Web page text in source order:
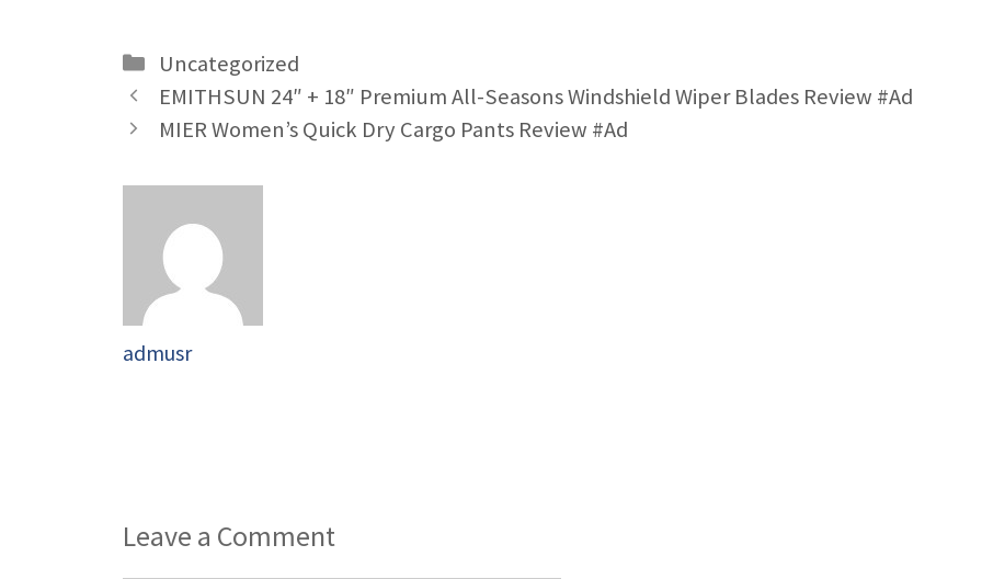
Categories
Uncategorized
EMITHSUN 24″ + 18″ Premium All-Seasons Windshield Wiper Blades Review #Ad
MIER Women’s Quick Dry Cargo Pants Review #Ad
admusr
Leave a Comment